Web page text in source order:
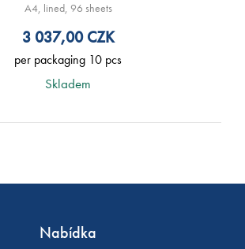
A4, lined, 96 sheets
3 037,00CZK
per packaging 10 pcs
Skladem
Nabídka